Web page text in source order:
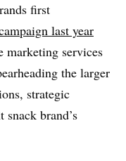
first
last year
marketing services
the larger
strategic
brand’s